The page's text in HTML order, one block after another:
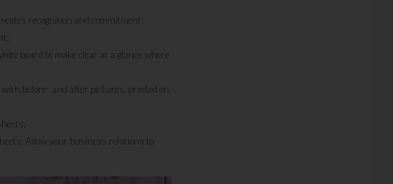
recognition and commitment;
board to make clear at a glance where
before- and after pictures, printed on
Allow your business relations to